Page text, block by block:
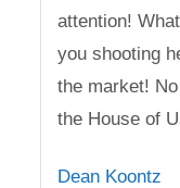
attention!
you shooting
the market!
the House of
Dean Koontz